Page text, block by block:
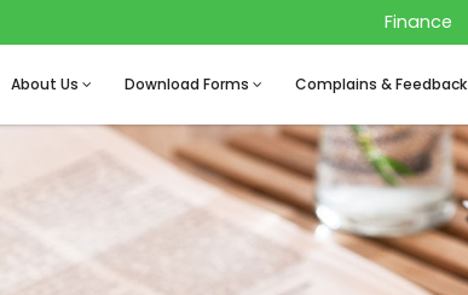
Finance
About Us Download Forms Complains & Feedback